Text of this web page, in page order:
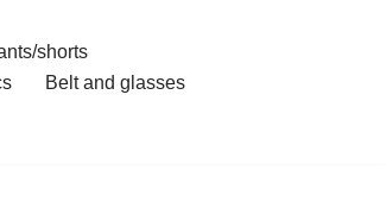
shorts
Belt and glasses